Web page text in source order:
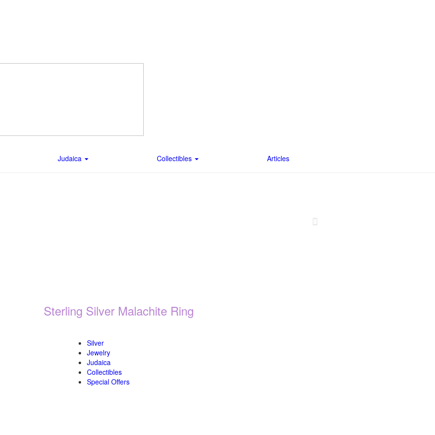
Judaica Collectibles Articles
Sterling Silver Malachite Ring
Silver
Jewelry
Judaica
Collectibles
Special Offers